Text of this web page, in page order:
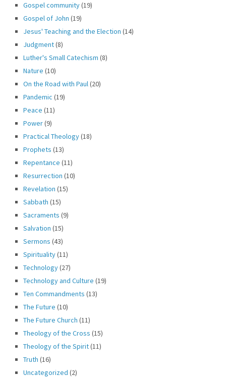
Gospel community(19)
Gospel of John (19)
Jesus' Teaching and the Election (14)
Judgment(8)
Luther's Small Catechism (8)
Nature (10)
On the Road with Paul(20)
Pandemic (19)
Peace (11)
Power(9)
Practical Theology(18)
Prophets (13)
Repentance (11)
Resurrection (10)
Revelation (15)
Sabbath (15)
Sacraments (9)
Salvation (15)
Sermons (43)
Spirituality(11)
Technology(27)
Technology and Culture (19)
Ten Commandments (13)
The Future (10)
The Future Church (11)
Theology of the Cross (15)
Theology of the Spirit(11)
Truth (16)
Uncategorized (2)